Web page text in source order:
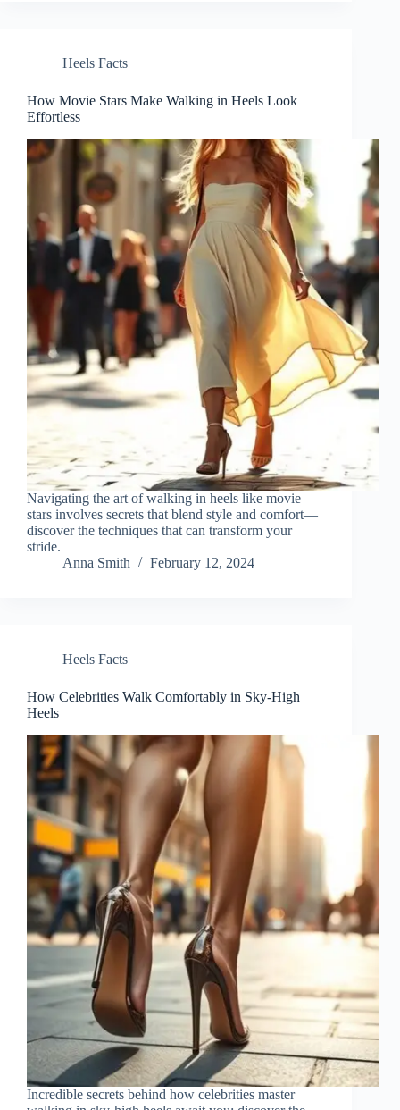
Heels Facts
How Movie Stars Make Walking in Heels Look
Effortless
Navigating the art of walking in heels like movie
stars involves secrets that blend style and comfort—
discover the techniques that can transform your
stride.
Anna Smith
February 12, 2024
Heels Facts
How Celebrities Walk Comfortably in Sky-High
Heels
Incredible secrets behind how celebrities master